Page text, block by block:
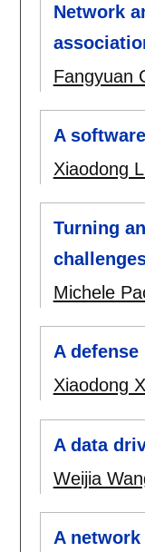
Network
Fangyuan
A
Xiaodong
Turning
Michele
A
Xiaodong
A data
Weijia
A